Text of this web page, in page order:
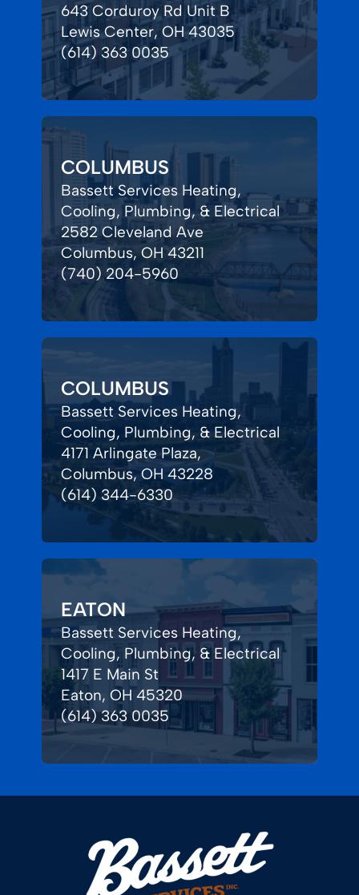
643 Corduroy Rd Unit B
Lewis Center, OH 43035
(614) 363 0035
COLUMBUS
Bassett Services Heating,
Cooling, Plumbing, & Electrical
2582 Cleveland Ave
Columbus, OH 43211
(740) 204-5960
COLUMBUS
Bassett Services Heating,
Cooling, Plumbing, & Electrical
4171 Arlingate Plaza,
Columbus, OH 43228
(614) 344-6330
EATON
Bassett Services Heating,
Cooling, Plumbing, & Electrical
1417 E Main St
Eaton, OH 45320
(614) 363 0035